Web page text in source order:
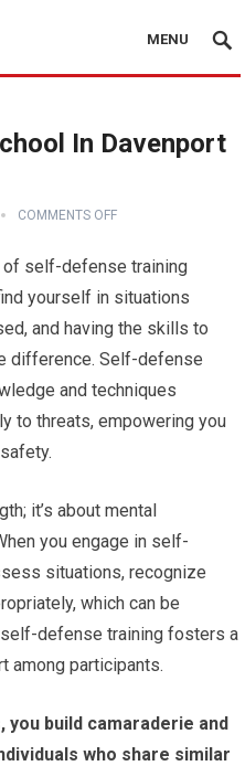
MENU
In Davenport
COMMENTS OFF
of self-defense training
yourself in situations
and having the skills to
difference. Self-defense
and techniques
to threats, empowering you
it’s about mental
you engage in self-
situations, recognize
which can be
defense training fosters a
among participants.
build camaraderie and
who share similar